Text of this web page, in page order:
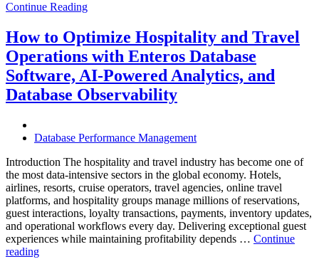
Database
Operations:
Trends
Every
Enterprise
Should
Continue Reading
How to Optimize Hospitality and Travel
Operations with Enteros Database
Software, AI-Powered Analytics, and
Database Observability
Database Performance Management
Introduction The hospitality and travel industry has become one of
the most data-intensive sectors in the global economy. Hotels,
airlines, resorts, cruise operators, travel agencies, online travel
platforms, and hospitality groups manage millions of reservations,
guest interactions, loyalty transactions, payments, inventory updates,
and operational workflows every day. Delivering exceptional guest
experiences while maintaining profitability depends … Continue
reading“How